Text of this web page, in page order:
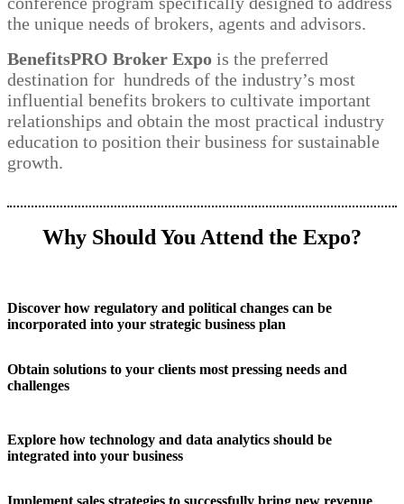
the unique needs of brokers, agents and advisors.
BenefitsPRO Broker Expo is the preferred
destination for hundreds of the industry’s most
influential benefits brokers to cultivate important
relationships and obtain the most practical industry
education to position their business for sustainable
growth.
Why Should You Attend the Expo?
Discover how regulatory and political changes can be
incorporated into your strategic business plan
Obtain solutions to your clients most pressing needs and
challenges
Explore how technology and data analytics should be
integrated into your business